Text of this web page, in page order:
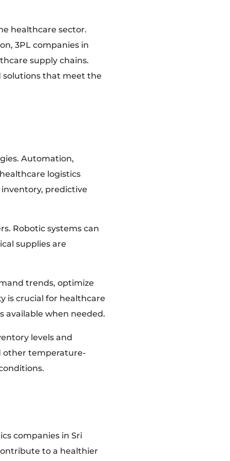
healthcare sector.
3PL companies in
supply chains.
solutions that meet the
Automation,
logistics
predictive
Robotic systems can
supplies are
trends, optimize
is crucial for healthcare
available when needed.
levels and
other temperature-
companies in Sri
to a healthier